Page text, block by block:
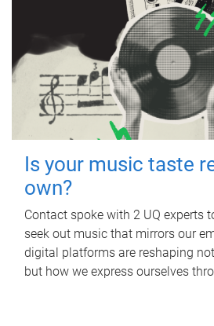
Is your music taste
own?
Contact spoke with 2 UQ experts
seek out music that mirrors our
digital platforms are reshaping
but how we express ourselves